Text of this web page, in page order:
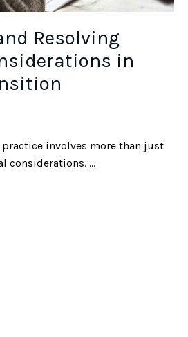
Resolving
in
involves more than just
considerations. ...